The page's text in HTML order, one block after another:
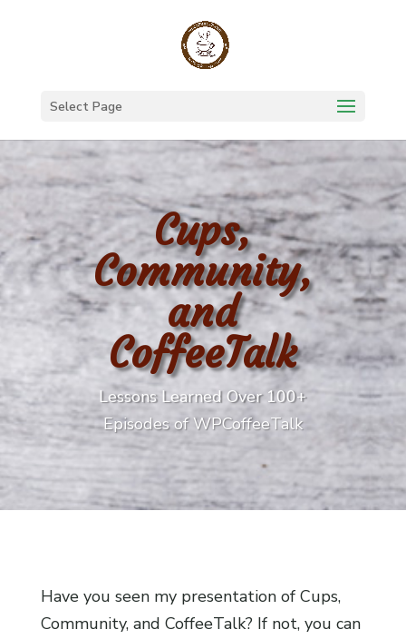
Select Page
Cups,
Community,
and
CoffeeTalk
Lessons Learned Over 100+
Episodes of WPCoffeeTalk
Have you seen my presentation of Cups,
Community, and CoffeeTalk? If not, you can